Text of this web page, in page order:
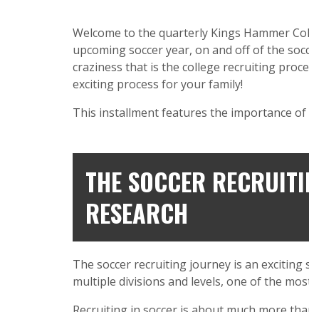
Welcome to the quarterly Kings Hammer
upcoming soccer year, on and off of the
craziness that is the college recruiting
exciting process for your family!
This installment features the importance
THE SOCCER
RESEARCH
The soccer recruiting journey is an exciting
multiple divisions and levels, one of the